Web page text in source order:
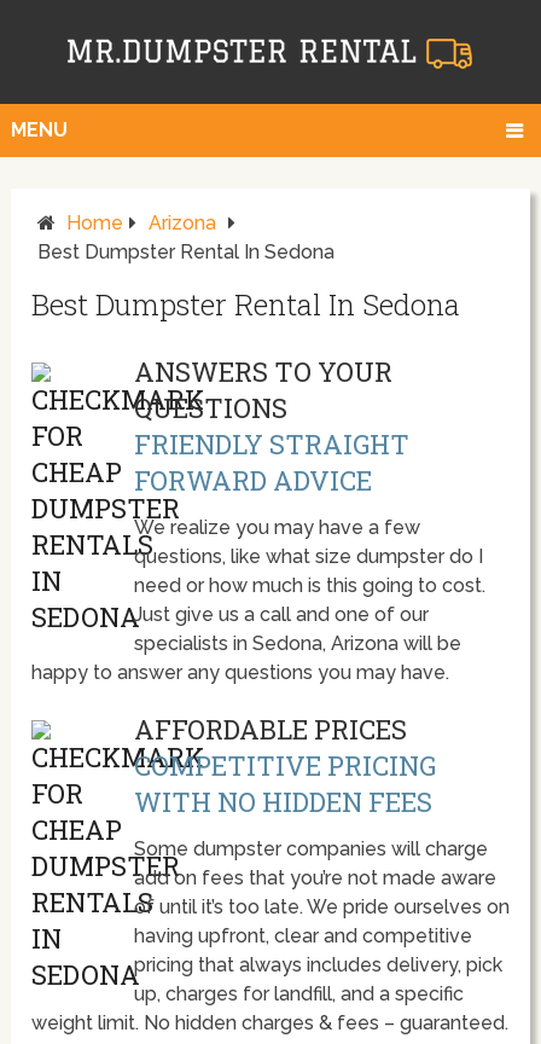
MENU
Home
Arizona
Best Dumpster Rental In Sedona
Best Dumpster Rental In Sedona
ANSWERS TO YOUR
QUESTIONS
FRIENDLY STRAIGHT
FORWARD ADVICE
We realize you may have a few
questions, like what size dumpster do I
need or how much is this going to cost.
Just give us a call and one of our
specialists in Sedona, Arizona will be
happy to answer any questions you may have.
AFFORDABLE PRICES
COMPETITIVE PRICING
WITH NO HIDDEN FEES
Some dumpster companies will charge
add on fees that you’re not made aware
of until it’s too late. We pride ourselves on
having upfront, clear and competitive
pricing that always includes delivery, pick
up, charges for landfill, and a specific
weight limit. No hidden charges & fees – guaranteed.